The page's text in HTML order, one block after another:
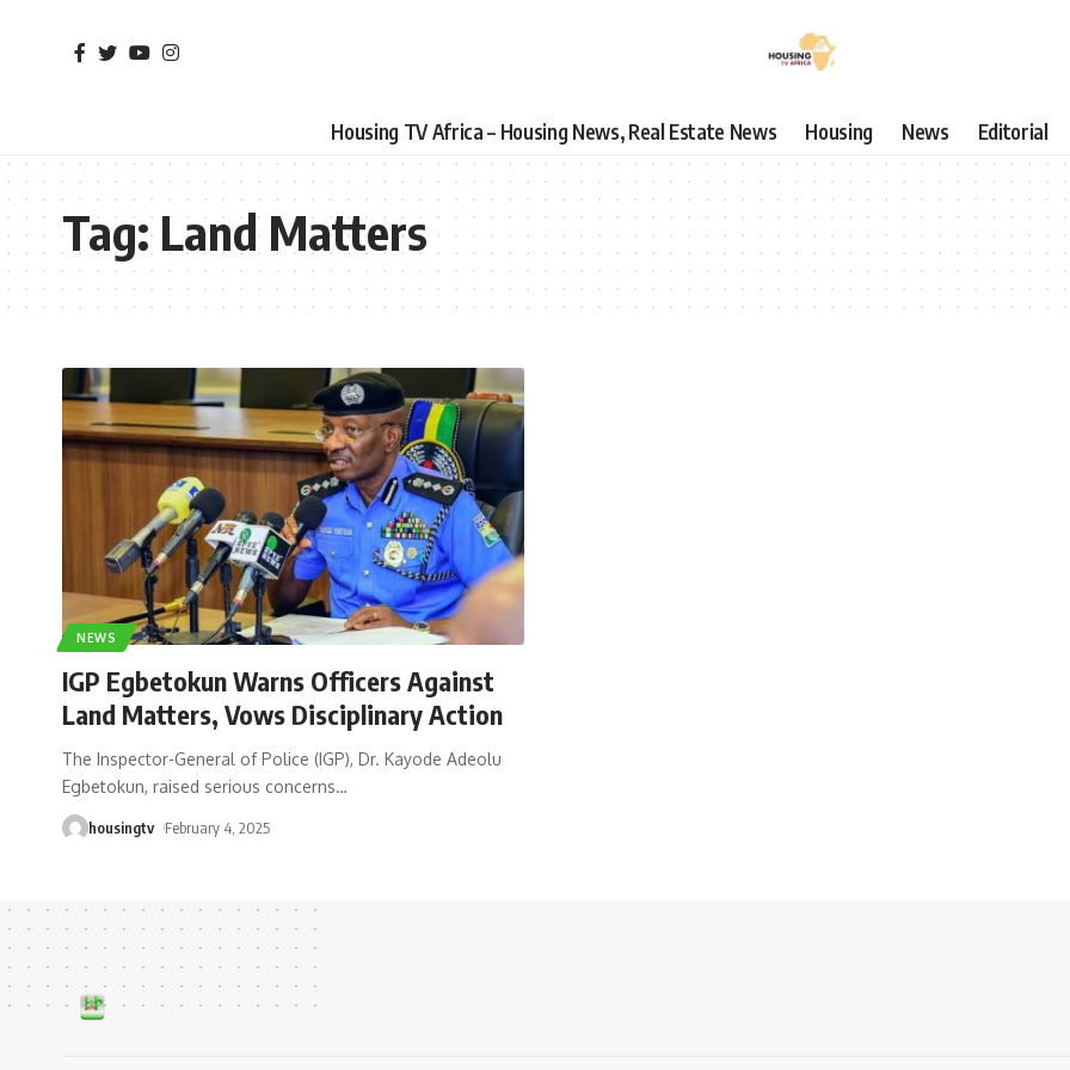
Housing TV Africa – Housing News, Real Estate News Housing News Editorial
Tag:Land Matters
NEWS
IGP Egbetokun Warns Officers Against
Land Matters, Vows Disciplinary Action
The Inspector-General of Police (IGP), Dr. Kayode Adeolu
Egbetokun, raised serious concerns…
housingtv February 4, 2025